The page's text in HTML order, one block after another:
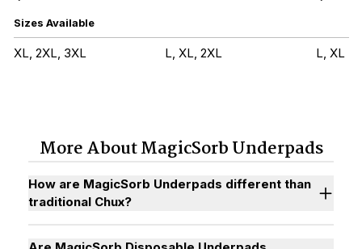
Sizes Available
XL, 2XL, 3XL L, XL, 2XL L, XL
More About MagicSorb Underpads
How are MagicSorb Underpads different than
traditional Chux?